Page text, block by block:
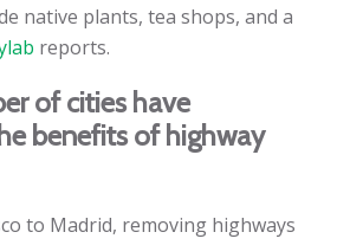
native plants, tea shops, and a
reports.
of cities have
benefits of highway
to Madrid, removing highways